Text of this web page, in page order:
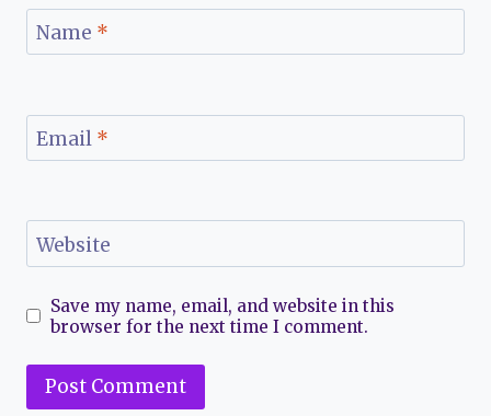
Name *
Email *
Website
Save my name, email, and website in this
browser for the next time I comment.